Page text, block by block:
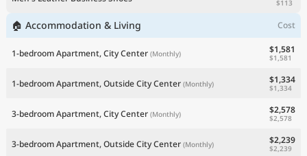
$113
🏠 Accommodation & Living Cost
1-bedroom Apartment, City Center (Monthly) $1,581
$1,581
1-bedroom Apartment, Outside City Center (Monthly) $1,334
$1,334
3-bedroom Apartment, City Center (Monthly) $2,578
$2,578
3-bedroom Apartment, Outside City Center (Monthly) $2,239
$2,239